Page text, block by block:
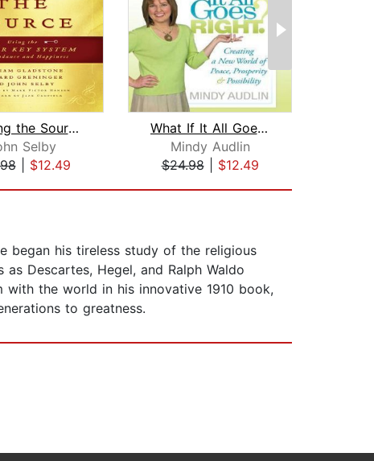
Tapping the Source
Selby
| $12.49
What If It All Goes Right
Mindy Audlin
$24.98| $12.49
began his tireless study of the religious
Descartes, Hegel, and Ralph Waldo
the world in his innovative 1910 book,
to greatness.